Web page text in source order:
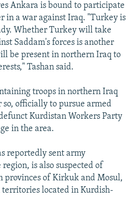
Ankara is bound to participate
in a war against Iraq. "Turkey is
Whether Turkey will take
Saddam's forces is another
be present in northern Iraq to
Tashan said.
troops in northern Iraq
so, officially to pursue armed
Kurdistan Workers Party
in the area.
reportedly sent army
is also suspected of
provinces of Kirkuk and Mosul,
located in Kurdish-